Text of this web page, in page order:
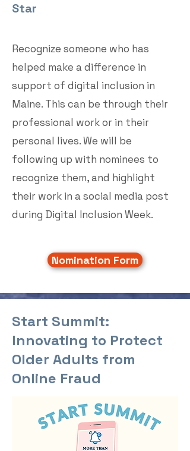
Star
Recognize someone who has
helped make a difference in
support of digital inclusion in
Maine. This can be through their
professional work or in their
personal lives. We will be
following up with nominees to
recognize them, and highlight
their work in a social media post
during Digital Inclusion Week.
Nomination Form
Start Summit:
Innovating to Protect
Older Adults from
Online Fraud